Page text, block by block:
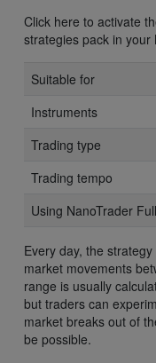
Click here to activate
strategies pack in your
Suitable for
Instruments
Trading type
Trading tempo
Using NanoTrader Full
Every day, the
market movements
range is usually
but traders can
market breaks out of
be possible.